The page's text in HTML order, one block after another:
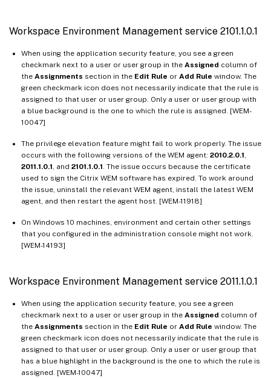
Workspace Environment Management service 2101.1.0.1
When using the application security feature, you see a green
checkmark next to a user or user group in the Assigned column of
the Assignments section in the Edit Rule or Add Rule window. The
green checkmark icon does not necessarily indicate that the rule is
assigned to that user or user group. Only a user or user group with
a blue background is the one to which the rule is assigned. [WEM-
10047]
The privilege elevation feature might fail to work properly. The issue
occurs with the following versions of the WEM agent: 2010.2.0.1
2011.1.0.1 , and 2101.1.0.1 . The issue occurs because the certificate
used to sign the Citrix WEM software has expired. To work around
the issue, uninstall the relevant WEM agent, install the latest WEM
agent, and then restart the agent host. [WEM-11918]
On Windows 10 machines, environment and certain other settings
that you configured in the administration console might not work.
[WEM-14193]
Workspace Environment Management service 2011.1.0.1
When using the application security feature, you see a green
checkmark next to a user or user group in the Assigned column of
the Assignments section in the Edit Rule or Add Rule window. The
green checkmark icon does not necessarily indicate that the rule is
assigned to that user or user group. Only a user or user group that
has a blue highlight in the background is the one to which the rule is
assigned. [WEM-10047]